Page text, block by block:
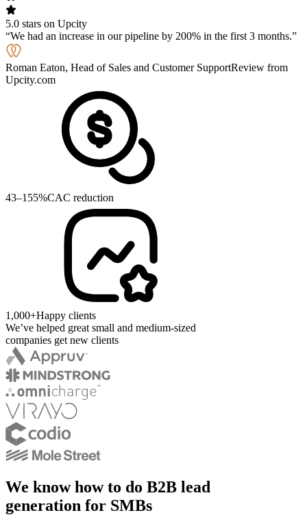
5.0 stars on Upcity
We had an increase in our pipeline by 200% in the first 3 months.
Roman Eaton, Head of Sales and Customer SupportReview from
Upcity.com
43–155%CAC reduction
1,000+Happy clients
We’ve helped great small and medium-sized
companies get new clients
We know how to do B2B lead
generation for SMBs